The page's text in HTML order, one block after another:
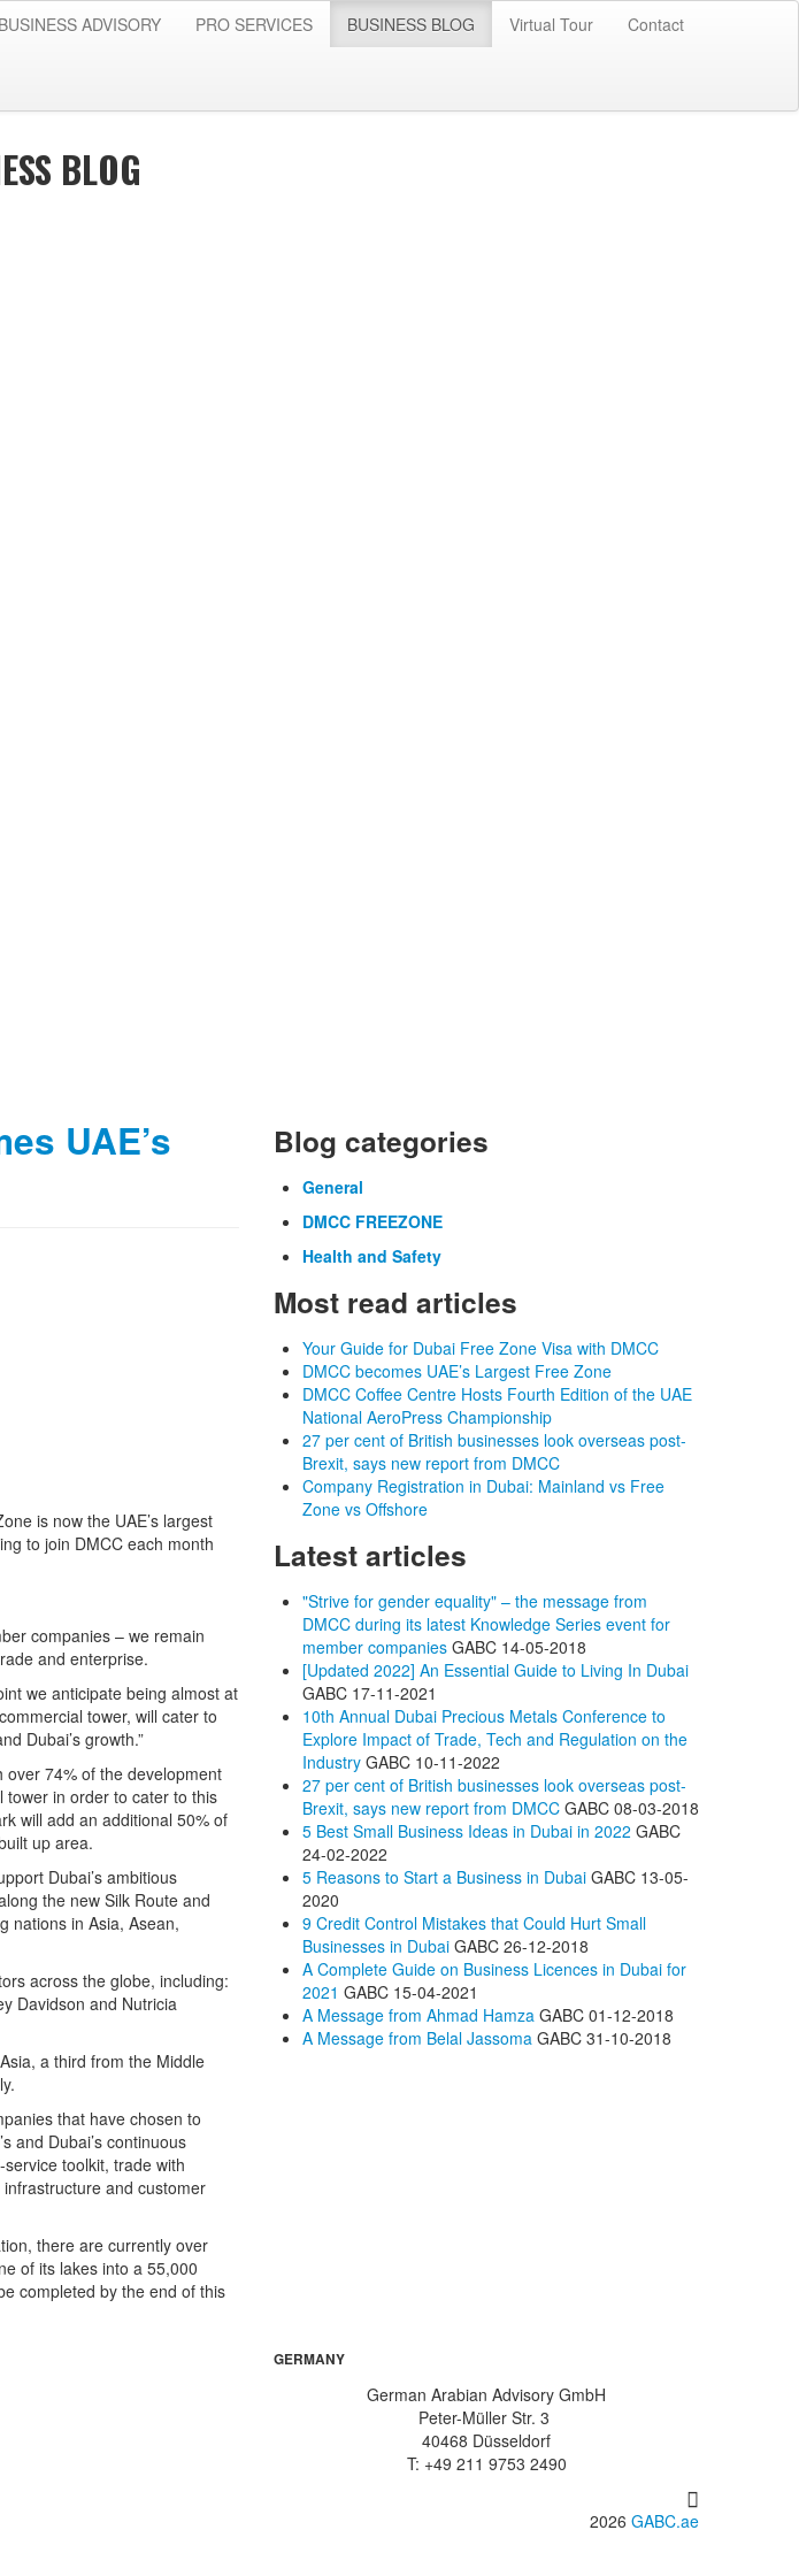
BUSINESS ADVISORY PRO SERVICES BUSINESS BLOG Virtual Tour Contact
BLOG
UAE’s
is now the UAE’s largest
to join DMCC each month
companies – we remain
and enterprise.
we anticipate being almost at
tower, will cater to
Dubai’s growth.”
74% of the development
tower in order to cater to this
will add an additional 50% of
up area.
Dubai’s ambitious
the new Silk Route and
nations in Asia, Asean,
across the globe, including:
Davidson and Nutricia
a third from the Middle
that have chosen to
and Dubai’s continuous
toolkit, trade with
and customer
there are currently over
of its lakes into a 55,000
completed by the end of this
Blog categories
General
DMCC FREEZONE
Health and Safety
Most read articles
Your Guide for Dubai Free Zone Visa with DMCC
DMCC becomes UAE’s Largest Free Zone
DMCC Coffee Centre Hosts Fourth Edition of the UAE
National AeroPress Championship
27 per cent of British businesses look overseas post-
Brexit, says new report from DMCC
Company Registration in Dubai: Mainland vs Free
Zone vs Offshore
Latest articles
"Strive for gender equality" – the message from
DMCC during its latest Knowledge Series event for
member companies GABC 14-05-2018
[Updated 2022] An Essential Guide to Living In Dubai
GABC 17-11-2021
10th Annual Dubai Precious Metals Conference to
Explore Impact of Trade, Tech and Regulation on the
Industry GABC 10-11-2022
27 per cent of British businesses look overseas post-
Brexit, says new report from DMCC GABC 08-03-2018
5 Best Small Business Ideas in Dubai in 2022 GABC
24-02-2022
5 Reasons to Start a Business in Dubai GABC 13-05-
2020
9 Credit Control Mistakes that Could Hurt Small
Businesses in Dubai GABC 26-12-2018
A Complete Guide on Business Licences in Dubai for
2021 GABC 15-04-2021
A Message from Ahmad Hamza GABC 01-12-2018
A Message from Belal Jassoma GABC 31-10-2018
GERMANY
German Arabian Advisory GmbH
Peter-Müller Str. 3
40468 Düsseldorf
T: +49 211 9753 2490
2026 GABC.ae